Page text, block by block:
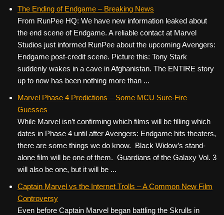
c
e
b
o
o
k
tt
er
er
e
st
ail d
di
t
ar
e
The Ending of Endgame – Breaking News
From RunPee HQ: We have new information leaked about
the end scene of Endgame. A reliable contact at Marvel
Studios just informed RunPee about the upcoming Avengers:
Endgame post-credit scene. Picture this: Tony Stark
suddenly wakes in a cave in Afghanistan. The ENTIRE story
up to now has been nothing more than ...
Marvel Phase 4 Predictions – Some MCU Sure-Fire
Guesses
While Marvel isn’t confirming which films will be filling which
dates in Phase 4 until after Avengers: Endgame hits theaters,
there are some things we do know. Black Widow’s stand-
alone film will be one of them. Guardians of the Galaxy Vol. 3
will also be one, but it will be ...
Captain Marvel vs the Internet Trolls – A Common New Film
Controversy
Even before Captain Marvel began battling the Skrulls in